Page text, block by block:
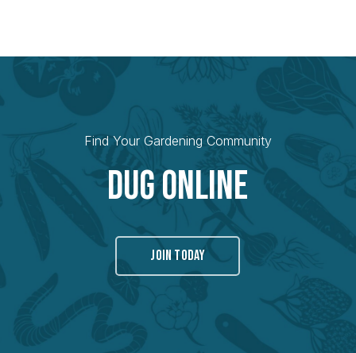
Find Your Gardening Community
Dug Online
JOIN TODAY